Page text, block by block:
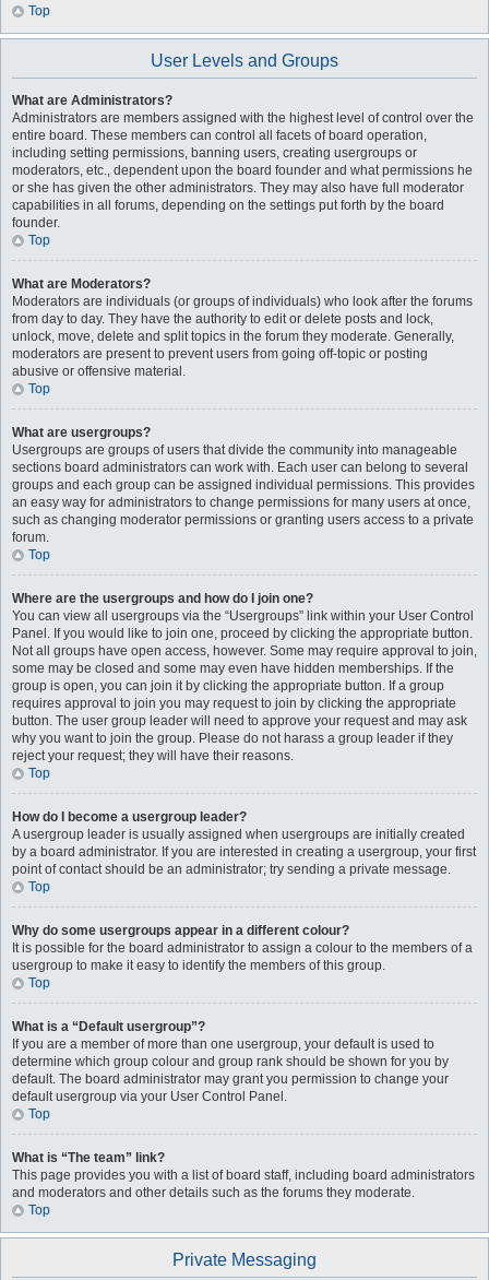
Top
User Levels and Groups
What are Administrators?
Administrators are members assigned with the highest level of control over the
entire board. These members can control all facets of board operation,
including setting permissions, banning users, creating usergroups or
moderators, etc., dependent upon the board founder and what permissions he
or she has given the other administrators. They may also have full moderator
capabilities in all forums, depending on the settings put forth by the board
founder.
Top
What are Moderators?
Moderators are individuals (or groups of individuals) who look after the forums
from day to day. They have the authority to edit or delete posts and lock,
unlock, move, delete and split topics in the forum they moderate. Generally,
moderators are present to prevent users from going off-topic or posting
abusive or offensive material.
Top
What are usergroups?
Usergroups are groups of users that divide the community into manageable
sections board administrators can work with. Each user can belong to several
groups and each group can be assigned individual permissions. This provides
an easy way for administrators to change permissions for many users at once,
such as changing moderator permissions or granting users access to a private
forum.
Top
Where are the usergroups and how do I join one?
You can view all usergroups via the “Usergroups” link within your User Control
Panel. If you would like to join one, proceed by clicking the appropriate button.
Not all groups have open access, however. Some may require approval to join,
some may be closed and some may even have hidden memberships. If the
group is open, you can join it by clicking the appropriate button. If a group
requires approval to join you may request to join by clicking the appropriate
button. The user group leader will need to approve your request and may ask
why you want to join the group. Please do not harass a group leader if they
reject your request; they will have their reasons.
Top
How do I become a usergroup leader?
A usergroup leader is usually assigned when usergroups are initially created
by a board administrator. If you are interested in creating a usergroup, your first
point of contact should be an administrator; try sending a private message.
Top
Why do some usergroups appear in a different colour?
It is possible for the board administrator to assign a colour to the members of a
usergroup to make it easy to identify the members of this group.
Top
What is a “Default usergroup”?
If you are a member of more than one usergroup, your default is used to
determine which group colour and group rank should be shown for you by
default. The board administrator may grant you permission to change your
default usergroup via your User Control Panel.
Top
What is “The team” link?
This page provides you with a list of board staff, including board administrators
and moderators and other details such as the forums they moderate.
Top
Private Messaging